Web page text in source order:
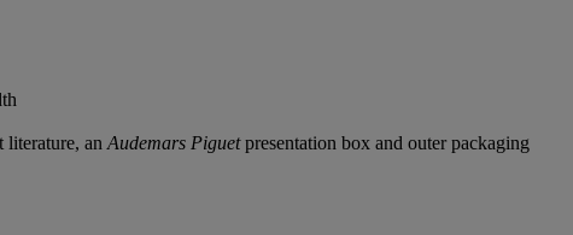
literature, an Audemars Piguetpresentation box and outer packaging